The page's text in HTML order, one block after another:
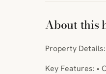
About this
Property Details:
Key Features: •